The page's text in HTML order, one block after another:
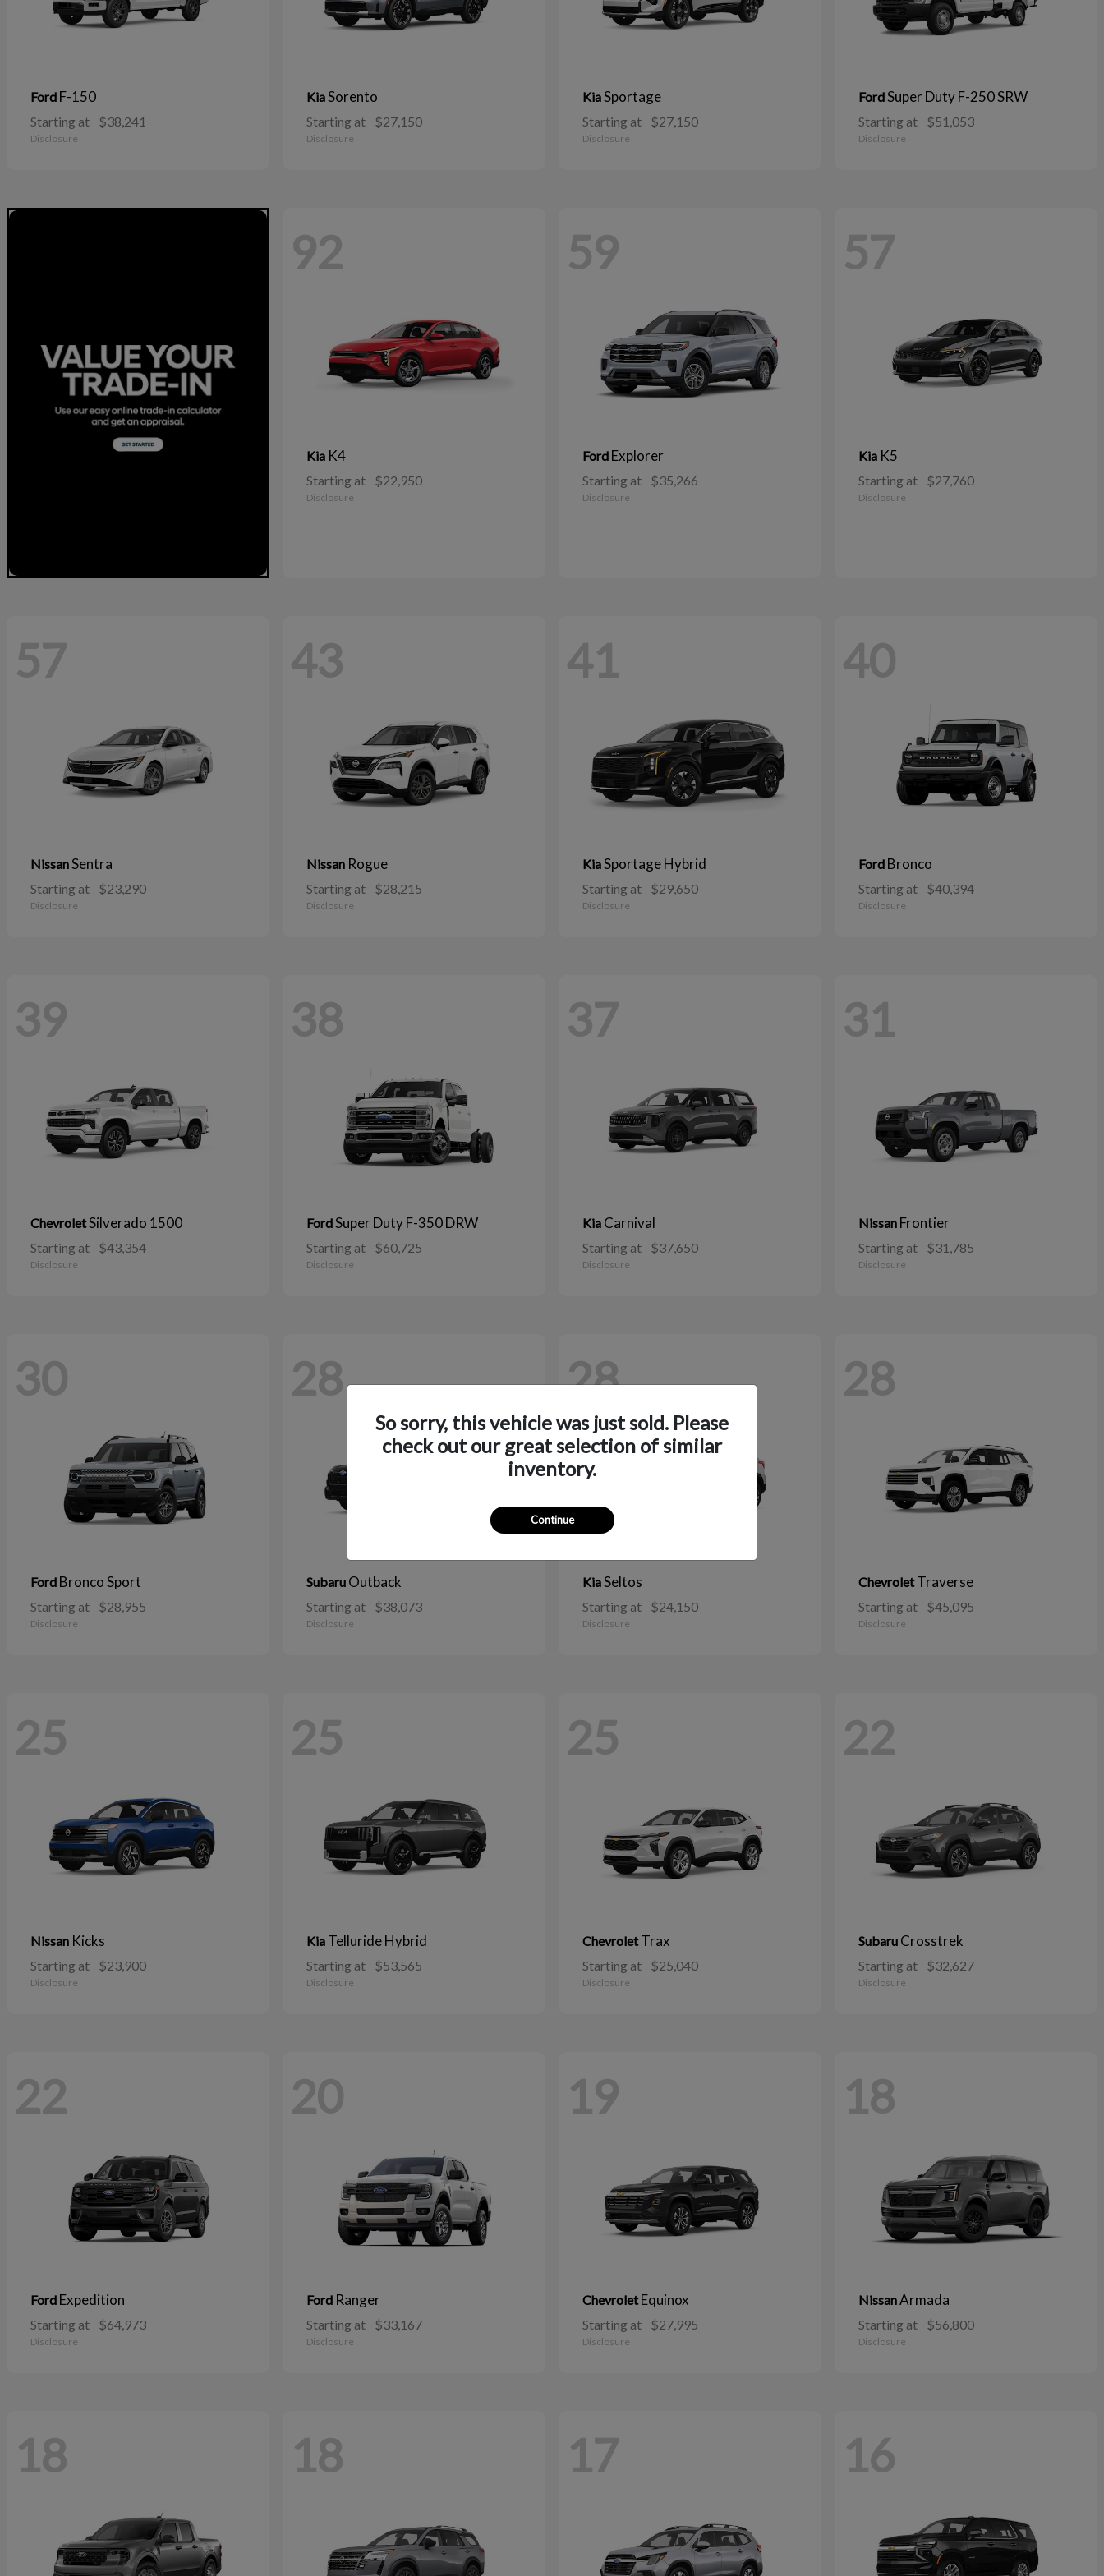
Ford F-150
Starting at $38,241
Disclosure
KiaSorento
Starting at $27,150
Disclosure
KiaSportage
Starting at $27,150
Disclosure
FordSuper Duty F-250 SRW
Starting at $51,053
Disclosure
92
Kia K4
Starting at $22,950
Disclosure
59
Ford Explorer
Starting at $35,266
Disclosure
57
Kia K5
Starting at $27,760
Disclosure
57
NissanSentra
Starting at $23,290
Disclosure
43
Nissan Rogue
Starting at $28,215
Disclosure
41
KiaSportage Hybrid
Starting at $29,650
Disclosure
40
Ford Bronco
Starting at $40,394
Disclosure
39
ChevroletSilverado 1500
Starting at $43,354
Disclosure
38
FordSuper Duty F-350 DRW
Starting at $60,725
Disclosure
37
Kia Carnival
Starting at $37,650
Disclosure
31
Nissan Frontier
Starting at $31,785
Disclosure
30
Ford Bronco Sport
Starting at $28,955
Disclosure
28
Subaru Outback
Starting at $38,073
Disclosure
28
KiaSeltos
Starting at $24,150
Disclosure
28
ChevroletTraverse
Starting at $45,095
Disclosure
25
Nissan Kicks
Starting at $23,900
Disclosure
25
Kia Telluride Hybrid
Starting at $53,565
Disclosure
25
ChevroletTrax
Starting at $25,040
Disclosure
22
Subaru Crosstrek
Starting at $32,627
Disclosure
22
Ford Expedition
Starting at $64,973
Disclosure
20
Ford Ranger
Starting at $33,167
Disclosure
19
ChevroletEquinox
Starting at $27,995
Disclosure
18
NissanArmada
Starting at $56,800
Disclosure
18 18 17 16
So sorry, this vehicle was just sold. Please
check out our great selection of similar
inventory.
Continue